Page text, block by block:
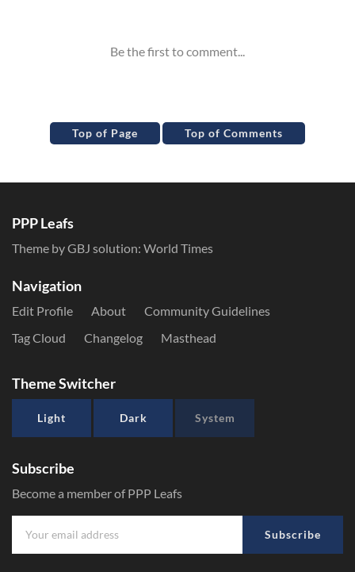
Top of Page Top of Comments
PPP Leafs
Theme by GBJ solution: World Times
Navigation
Edit Profile About
Community Guidelines
Tag Cloud
Changelog Masthead
Theme Switcher
Light Dark System
Subscribe
Become a member of PPP Leafs
Subscribe